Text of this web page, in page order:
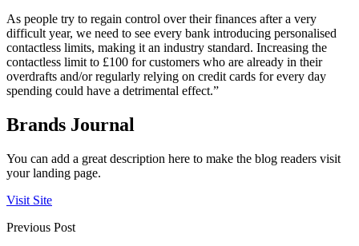
As people try to regain control over their finances after a very
difficult year, we need to see every bank introducing personalised
contactless limits, making it an industry standard. Increasing the
contactless limit to £100 for customers who are already in their
overdrafts and/or regularly relying on credit cards for every day
spending could have a detrimental effect.”
Brands Journal
You can add a great description here to make the blog readers visit
your landing page.
Visit Site
Previous Post